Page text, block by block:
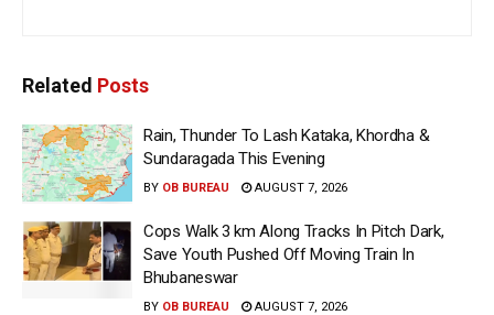
Related Posts
Rain, Thunder To Lash Kataka, Khordha &
Sundaragada This Evening
BY OB BUREAU AUGUST 7, 2026
Cops Walk 3 km Along Tracks In Pitch Dark,
Save Youth Pushed Off Moving Train In
Bhubaneswar
BY OB BUREAU AUGUST 7, 2026